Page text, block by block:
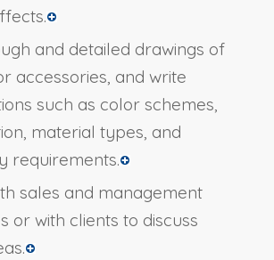
and detailed drawings of
accessories, and write
such as color schemes,
material types, and
requirements.
sales and management
or with clients to discuss